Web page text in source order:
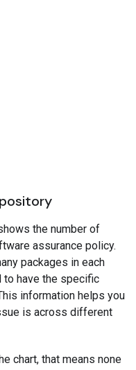
the number of
assurance policy.
packages in each
to have the specific
information helps you
is across different
chart, that means none